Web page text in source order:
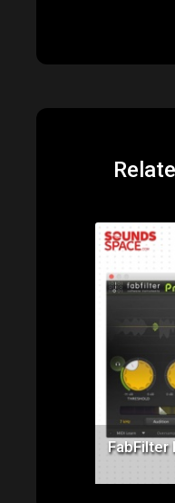
FabFilter